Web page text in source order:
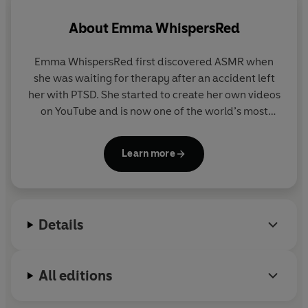
About Emma WhispersRed
Emma WhispersRed first discovered ASMR when
she was waiting for therapy after an accident left
her with PTSD. She started to create her own videos
on YouTube and is now one of the world’s most
ASMR community she regularly appears in the
media and has worked with brands such as Coca
Learn more
Details
All editions